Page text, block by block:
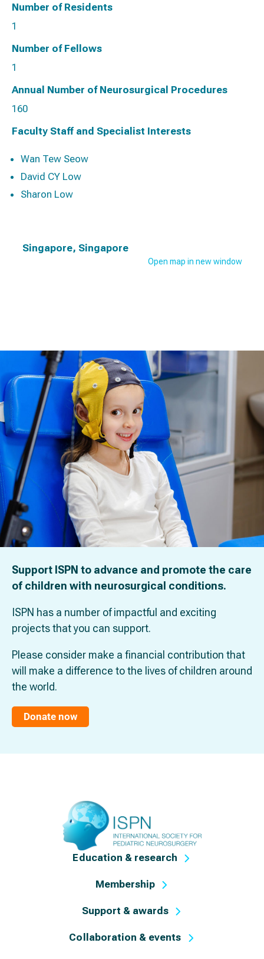
Number of Residents
1
Number of Fellows
1
Annual Number of Neurosurgical Procedures
160
Faculty Staff and Specialist Interests
Wan Tew Seow
David CY Low
Sharon Low
Singapore, Singapore
Open map in new window
Support ISPN to advance and promote the care
of children with neurosurgical conditions.
ISPN has a number of impactful and exciting
projects that you can support.
Please consider make a financial contribution that
will make a difference to the lives of children around
the world.
Donate now
Education & research
Membership
Support & awards
Collaboration & events